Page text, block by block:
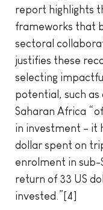
report highlights
frameworks that
sectoral
justifies these
selecting
potential, such
Saharan Africa
in investment – it
dollar spent on
enrolment in sub-
return of 33 US
invested.”[4]